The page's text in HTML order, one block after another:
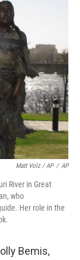
Matt Volz / AP / AP
River in Great
who
Her role in the
Bemis,